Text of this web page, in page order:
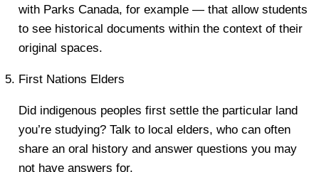
with Parks Canada, for example — that allow students
to see historical documents within the context of their
original spaces.
First Nations Elders
Did indigenous peoples first settle the particular land
you’re studying? Talk to local elders, who can often
share an oral history and answer questions you may
not have answers for.